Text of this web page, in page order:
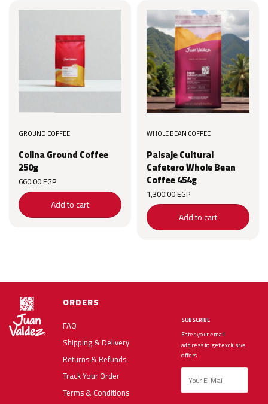
GROUND COFFEE
Colina Ground Coffee
250g
660.00EGP
Add to cart
WHOLE BEAN COFFEE
Paisaje Cultural
Cafetero Whole Bean
Coffee 454g
1,300.00EGP
Add to cart
ORDERS
FAQ
Shipping & Delivery
Returns & Refunds
Track Your Order
Terms & Conditions
SUBSCRIBE
Enter your email
address to get exclusive
offers